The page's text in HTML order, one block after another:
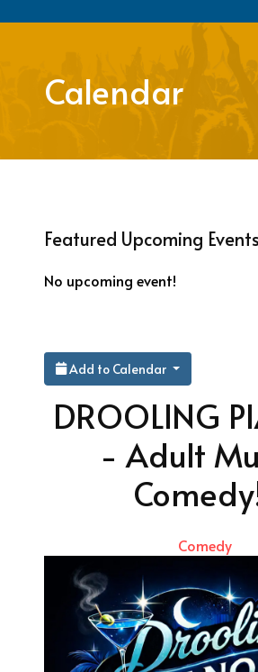
Calendar
Featured Upcoming Events
No upcoming event!
Add to Calendar
DROOLING
- Adult
Comedy